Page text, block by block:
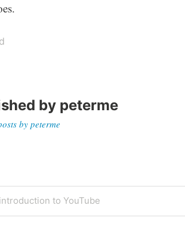
by peterme
by peterme
to YouTube